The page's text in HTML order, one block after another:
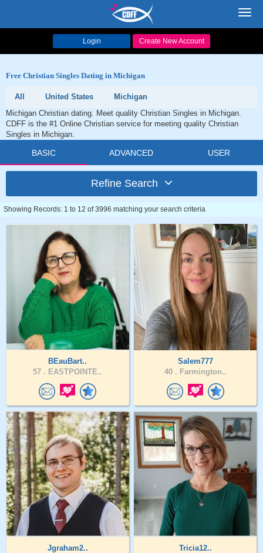
Login Create New Account
Free Christian Singles Dating in Michigan
All United States
Michigan
Michigan Christian dating. Meet quality Christian Singles in Michigan.
CDFF is the #1 Online Christian service for meeting quality Christian
Singles in Michigan.
BASIC ADVANCED USER
Refine Search
Showing Records: 1 to 12 of 3996 matching your search criteria
BEauBart..
57 . EASTPOINTE..
Salem777
40 . Farmington..
Jgraham2..
Tricia12..